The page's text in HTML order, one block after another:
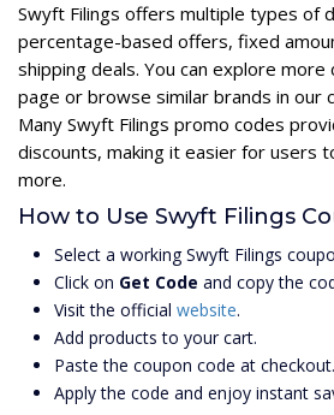
Swyft Filings offers multiple types of
percentage-based offers, fixed
shipping deals. You can explore
page or browse similar brands in our
Many Swyft Filings promo codes
discounts, making it easier for users
more.
How to Use Swyft Filings
Select a working Swyft Filings
Click on Get Code and copy the
Visit the official website.
Add products to your cart.
Paste the coupon code at checkout.
Apply the code and enjoy instant